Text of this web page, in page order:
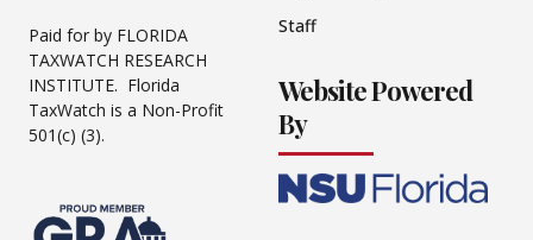
Paid for by FLORIDA
TAXWATCH RESEARCH
INSTITUTE. Florida
TaxWatch is a Non-Profit
501(c) (3).
Staff
Website Powered
By